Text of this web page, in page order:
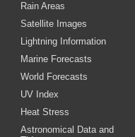
Rain Areas
Satellite Images
Lightning Information
Marine Forecasts
World Forecasts
UV Index
Heat Stress
Astronomical Data and